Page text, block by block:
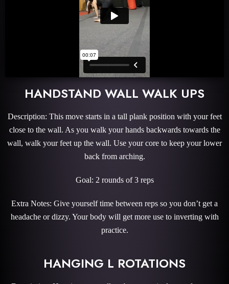
HANDSTAND WALL WALK UPS
Description: This move starts in a tall plank position with your feet
close to the wall. As you walk your hands backwards towards the
wall, walk your feet up the wall. Use your core to keep your lower
back from arching.
Goal: 2 rounds of 3 reps
Extra Notes: Give yourself time between reps so you don’t get a
headache or dizzy. Your body will get more use to inverting with
practice.
HANGING L ROTATIONS